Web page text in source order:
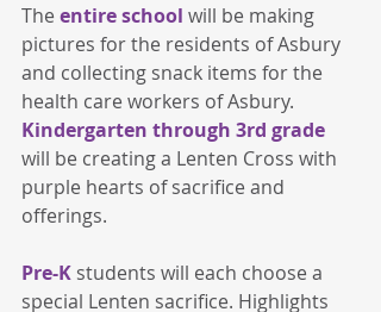
The entire school will be making
pictures for the residents of Asbury
and collecting snack items for the
health care workers of Asbury.
Kindergarten through 3rd grade
will be creating a Lenten Cross with
purple hearts of sacrifice and
offerings.
Pre-K students will each choose a
special Lenten sacrifice. Highlights